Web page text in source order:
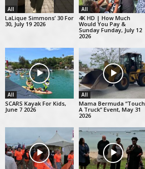
All
LaLique Simmons’ 30 For
30, July 19 2026
All
4K HD | How Much
Would You Pay &
Sunday Funday, July 12
2026
All
SCARS Kayak For Kids,
June 7 2026
All
Mama Bermuda “Touch
A Truck” Event, May 31
2026